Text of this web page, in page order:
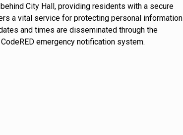
City Hall, providing residents with a secure
a vital service for protecting personal information
and times are disseminated through the
emergency notification system.